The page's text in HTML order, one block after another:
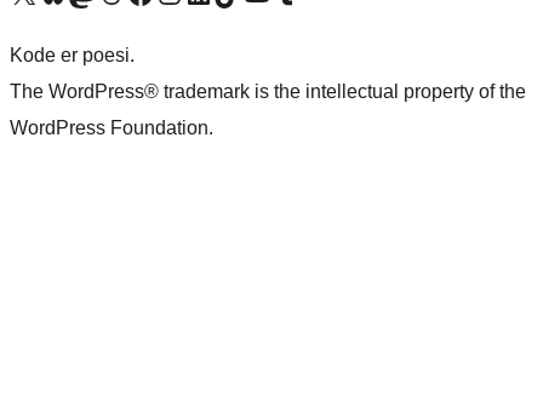
Kode er poesi.
The WordPress® trademark is the intellectual property of the
WordPress Foundation.